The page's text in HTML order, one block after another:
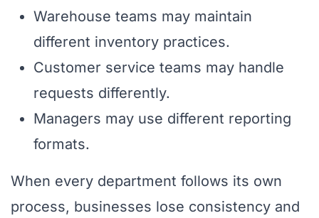
Warehouse teams may maintain
different inventory practices.
Customer service teams may handle
requests differently.
Managers may use different reporting
formats.
When every department follows its own
process, businesses lose consistency and